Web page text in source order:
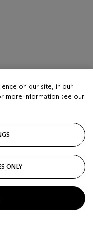
on our site, in our
more information see our
ONLY